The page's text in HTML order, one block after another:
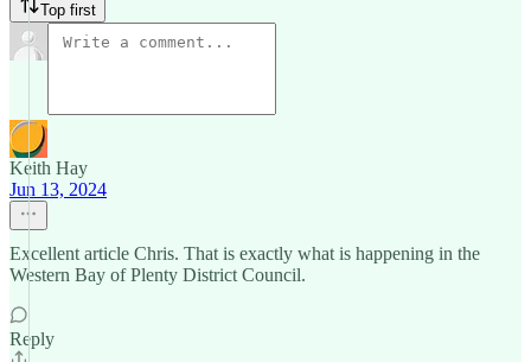
Top first
Keith Hay
Jun 13, 2024
Excellent article Chris. That is exactly what is happening in the
Western Bay of Plenty District Council.
Reply